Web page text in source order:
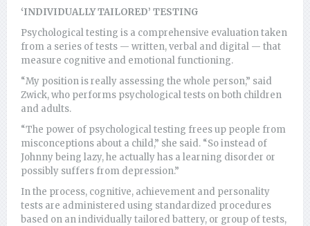
‘INDIVIDUALLY TAILORED’ TESTING
Psychological testing is a comprehensive evaluation taken
from a series of tests — written, verbal and digital — that
measure cognitive and emotional functioning.
“My position is really assessing the whole person,” said
Zwick, who performs psychological tests on both children
and adults.
“The power of psychological testing frees up people from
misconceptions about a child,” she said. “So instead of
Johnny being lazy, he actually has a learning disorder or
possibly suffers from depression.”
In the process, cognitive, achievement and personality
tests are administered using standardized procedures
based on an individually tailored battery, or group of tests,